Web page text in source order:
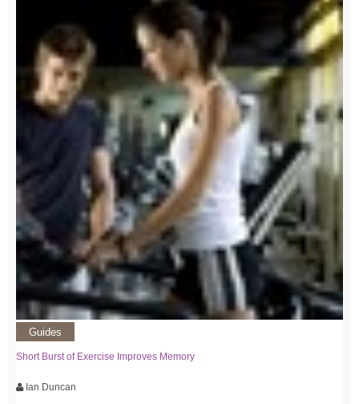
Guides
Short Burst of Exercise Improves Memory
Ian Duncan